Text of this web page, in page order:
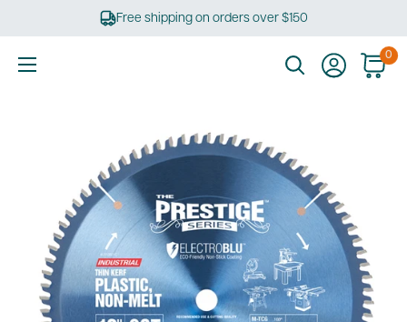
Free shipping on orders over $150
0